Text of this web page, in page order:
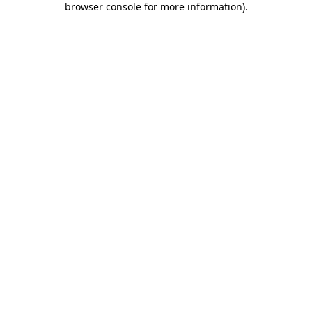
browser console for more information).